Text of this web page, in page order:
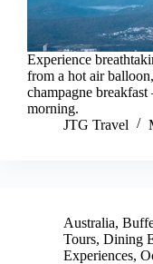
Experience
from a hot air
champagne
morning.
JTG Travel
Australia,
Tours, Dining
Experiences,